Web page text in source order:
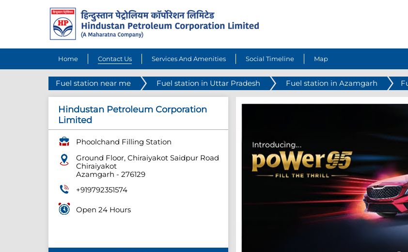
Home Contact Us Services And Amenities Social Timeline Map
Fuel station near me Fuel station in Uttar Pradesh Fuel station in Azamgarh
Hindustan Petroleum Corporation
Limited
Phoolchand Filling Station
Ground Floor, Chiraiyakot Saidpur Road
Chiraiyakot
Azamgarh - 276129
+919792351574
Open 24 Hours